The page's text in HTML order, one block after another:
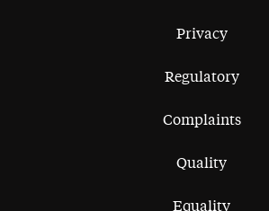
Privacy
Regulatory
Complaints
Quality
Equality